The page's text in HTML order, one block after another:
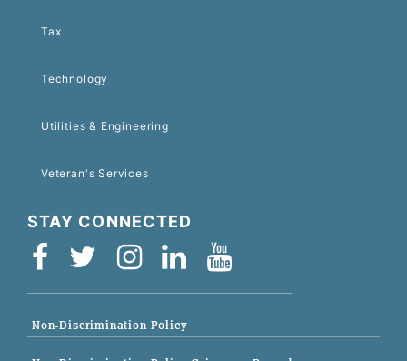
Tax
Technology
Utilities & Engineering
Veteran's Services
STAY CONNECTED
Non-Discrimination Policy